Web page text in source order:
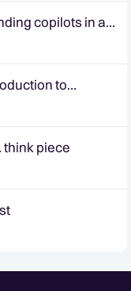
copilots in an
to
think piece